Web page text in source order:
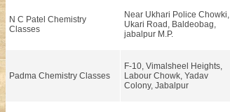
N C Patel Chemistry
Classes
Near Ukhari Police Chowki,
Ukari Road, Baldeobag,
jabalpur M.P.
Padma Chemistry Classes
F-10, Vimalsheel Heights,
Labour Chowk, Yadav
Colony, Jabalpur